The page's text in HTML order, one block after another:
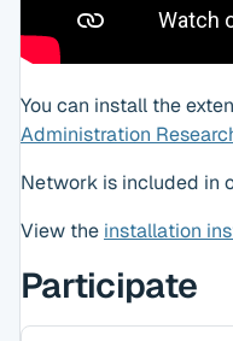
You can install the
Administration
Network is included in
View the installation
Participate